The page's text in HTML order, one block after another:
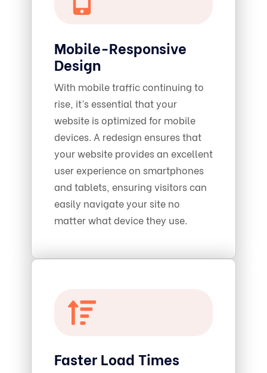
Mobile-Responsive
Design
With mobile traffic continuing to
rise, it’s essential that your
website is optimized for mobile
devices. A redesign ensures that
your website provides an excellent
user experience on smartphones
and tablets, ensuring visitors can
easily navigate your site no
matter what device they use.
Faster Load Times